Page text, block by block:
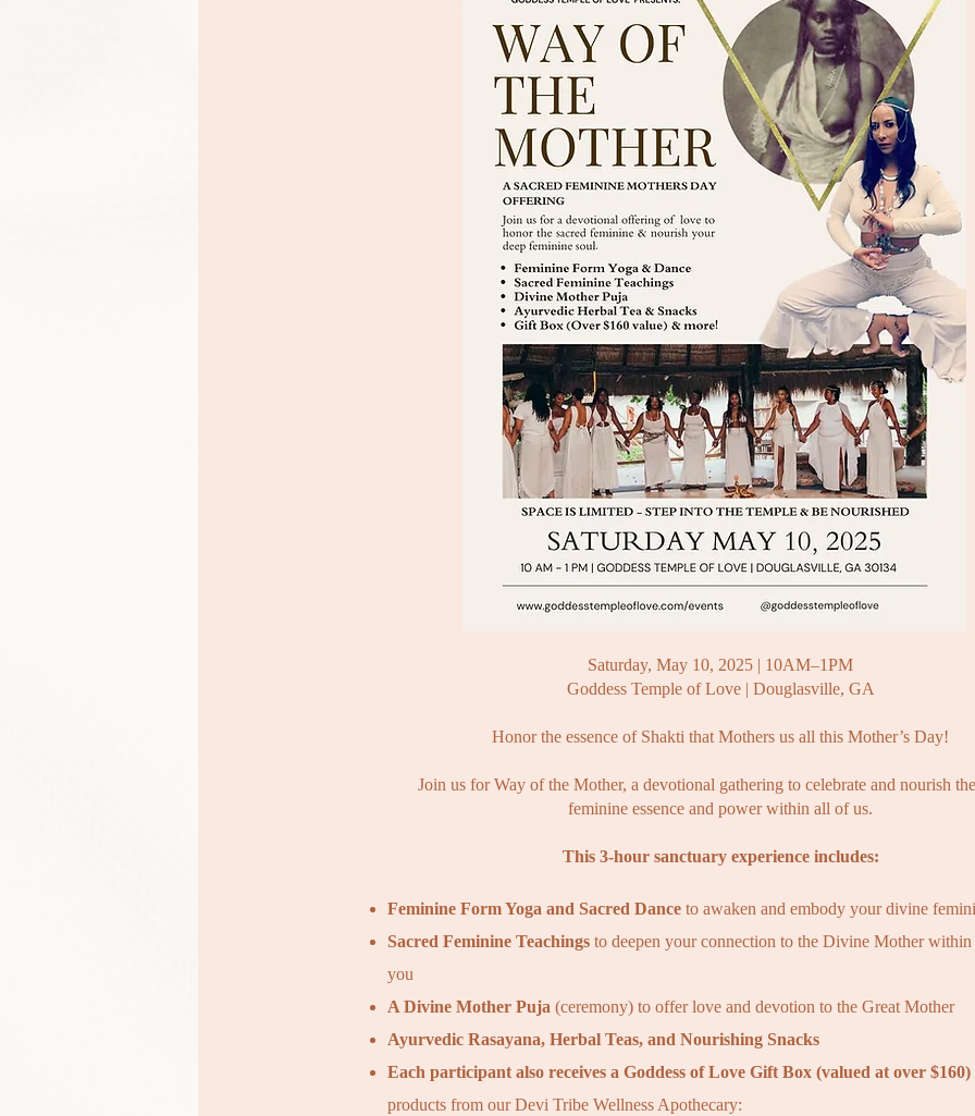
Saturday, May 10, 2025 | 10AM–1PM
Goddess Temple of Love | Douglasville, GA
Honor the essence of Shakti that Mothers us all this Mother’s Day!
Join us for Way of the Mother, a devotional gathering to celebrate and nourish
feminine essence and power within all of us.
This 3-hour sanctuary experience includes:
Feminine Form Yoga and Sacred Dance to awaken and embody your divine
Sacred Feminine Teachings to deepen your connection to the Divine Mother within
you
A Divine Mother Puja (ceremony) to offer love and devotion to the Great Mother
Ayurvedic Rasayana, Herbal Teas, and Nourishing Snacks
Each participant also receives a Goddess of Love Gift Box (valued at over $160)
products from our Devi Tribe Wellness Apothecary: